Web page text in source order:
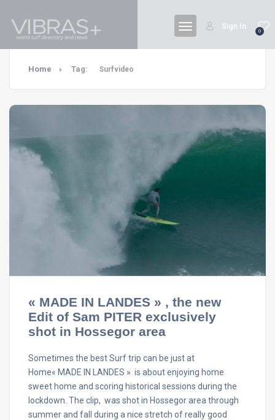
0
Sign In
Home Tag: Surfvideo
« MADE IN LANDES » , the new
Edit of Sam PITER exclusively
shot in Hossegor area
Sometimes the best Surf trip can be just at
Home« MADE IN LANDES » is about enjoying home
sweet home and scoring historical sessions during the
lockdown. The clip, was shot in Hossegor area through
summer and fall during a nice stretch of really good